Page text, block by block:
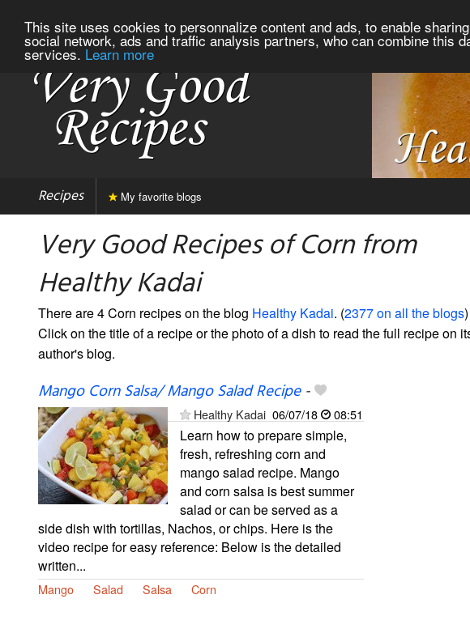
This site uses cookies to personnalize content and ads, to enable
social network, ads and traffic analysis partners, who can combine this
services. Learn more
Recipes My favorite blogs
Very Good Recipes of Corn from
Healthy Kadai
There are 4 Corn recipes on the blog Healthy Kadai. (2377 on all the blogs)
Click on the title of a recipe or the photo of a dish to read the full recipe on
author's blog.
Mango Corn Salsa/ Mango Salad Recipe-
Healthy Kadai 06/07/18 08:51
Learn how to prepare simple,
fresh, refreshing corn and
mango salad recipe. Mango
and corn salsa is best summer
salad or can be served as a
side dish with tortillas, Nachos, or chips. Here is the
video recipe for easy reference: Below is the detailed
written...
Mango Salad Salsa Corn